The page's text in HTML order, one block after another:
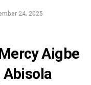
24, 2025
Aigbe
Abisola